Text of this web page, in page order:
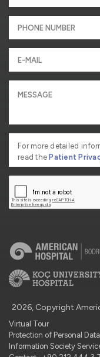
For more detailed
read the Patient
2026, Copyright
Virtual Tour
Protection of Personal Data
Information Society